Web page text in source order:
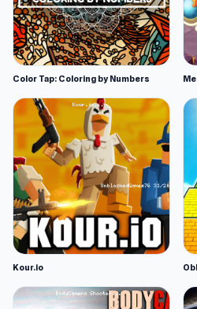
Color Tap: Coloring by Numbers
Kour.io